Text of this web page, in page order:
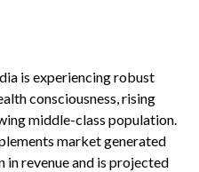
is experiencing robust
consciousness, rising
middle-class population.
market generated
revenue and is projected